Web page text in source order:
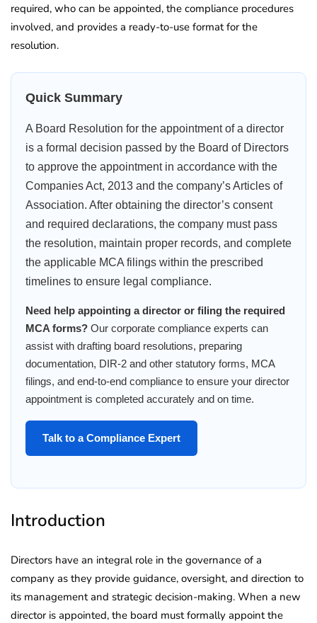
required, who can be appointed, the compliance procedures
involved, and provides a ready-to-use format for the
resolution.
Quick Summary
A Board Resolution for the appointment of a director
is a formal decision passed by the Board of Directors
to approve the appointment in accordance with the
Companies Act, 2013 and the company’s Articles of
Association. After obtaining the director’s consent
and required declarations, the company must pass
the resolution, maintain proper records, and complete
the applicable MCA filings within the prescribed
timelines to ensure legal compliance.
Need help appointing a director or filing the required
MCA forms? Our corporate compliance experts can
assist with drafting board resolutions, preparing
documentation, DIR-2 and other statutory forms, MCA
filings, and end-to-end compliance to ensure your director
appointment is completed accurately and on time.
Talk to a Compliance Expert
Introduction
Directors have an integral role in the governance of a
company as they provide guidance, oversight, and direction to
its management and strategic decision-making. When a new
director is appointed, the board must formally appoint the